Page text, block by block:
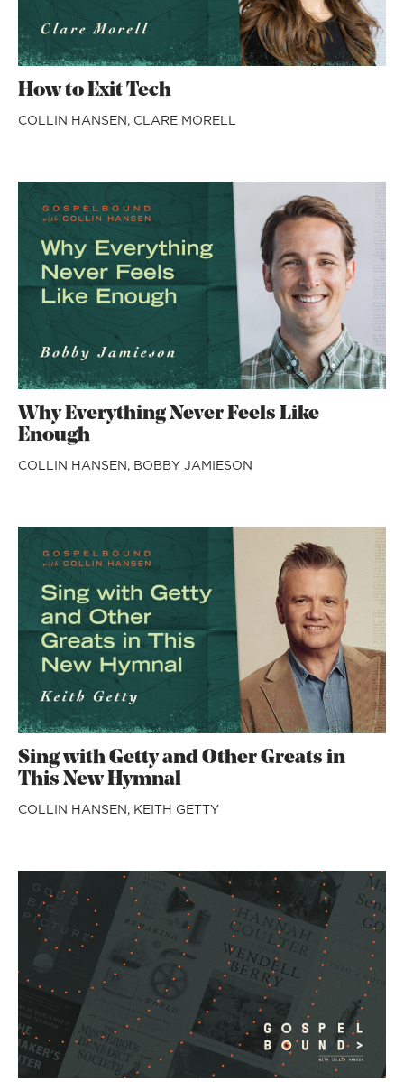
How to Exit Tech
COLLIN HANSEN, CLARE MORELL
Why Everything Never Feels Like
Enough
COLLIN HANSEN, BOBBY JAMIESON
Sing with Getty and Other Greats in
This New Hymnal
COLLIN HANSEN, KEITH GETTY